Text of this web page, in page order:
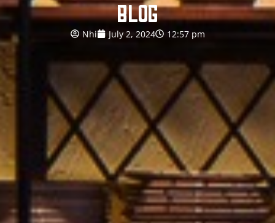
BLOG
Nhi July 2, 2024 12:57 pm